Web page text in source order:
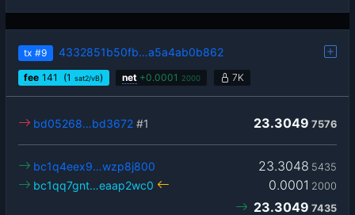
tx #9 4332851b50fb…a5a4ab0b862
fee 141 (1 sat2/vB) net +0.0001 2000 7K
23.3049 7576
bd05268…bd3672 #1
23.3048 5435
bc1q4eex9…wzp8j800
0.0001 2000
bc1qq7gnt…eaap2wc0
23.3049 7435